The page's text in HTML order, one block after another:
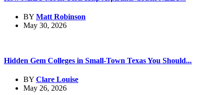
BY Matt Robinson
May 30, 2026
Hidden Gem Colleges in Small-Town Texas You Should...
BY Clare Louise
May 26, 2026